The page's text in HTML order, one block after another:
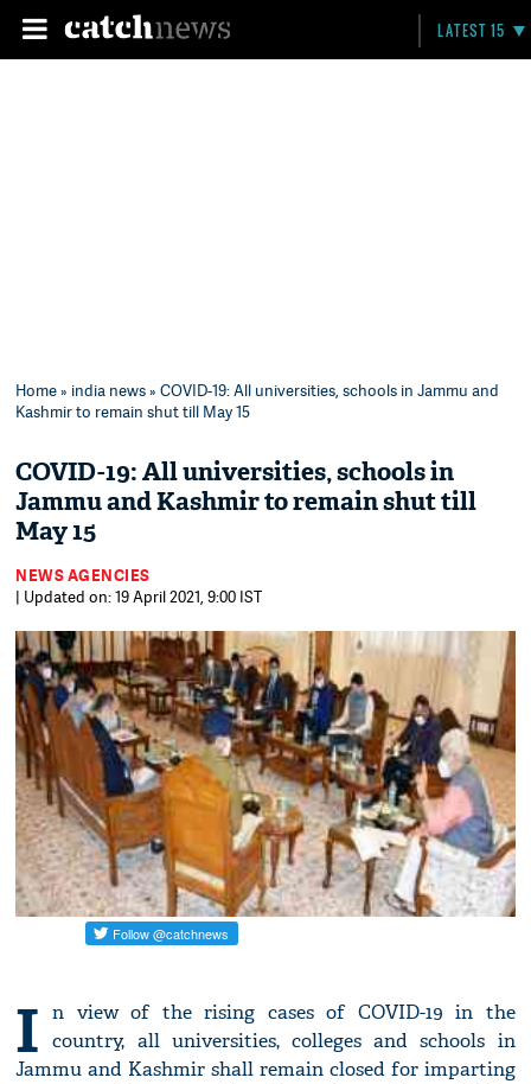
LATEST 15
Home» india news» COVID-19: All universities, schools in Jammu and
Kashmir to remain shut till May 15
COVID-19: All universities, schools in
Jammu and Kashmir to remain shut till
May 15
NEWS AGENCIES
| Updated on: 19 April 2021, 9:00 IST
I n view of the rising cases of COVID-19 in the
country, all universities, colleges and schools in
Jammu and Kashmir shall remain closed for imparting